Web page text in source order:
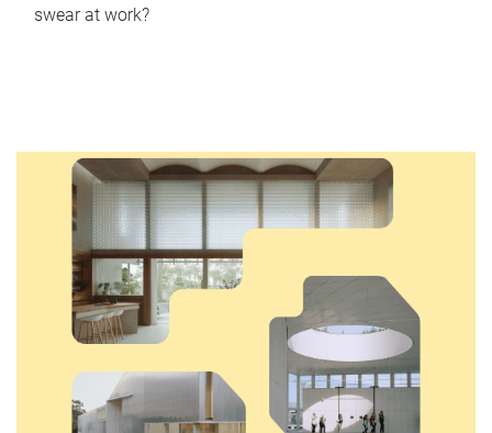
swear at work?